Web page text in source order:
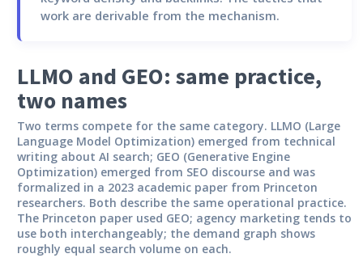
work are derivable from the mechanism.
LLMO and GEO: same practice,
two names
Two terms compete for the same category. LLMO (Large
Language Model Optimization) emerged from technical
writing about AI search; GEO (Generative Engine
Optimization) emerged from SEO discourse and was
formalized in a 2023 academic paper from Princeton
researchers. Both describe the same operational practice.
The Princeton paper used GEO; agency marketing tends to
use both interchangeably; the demand graph shows
roughly equal search volume on each.